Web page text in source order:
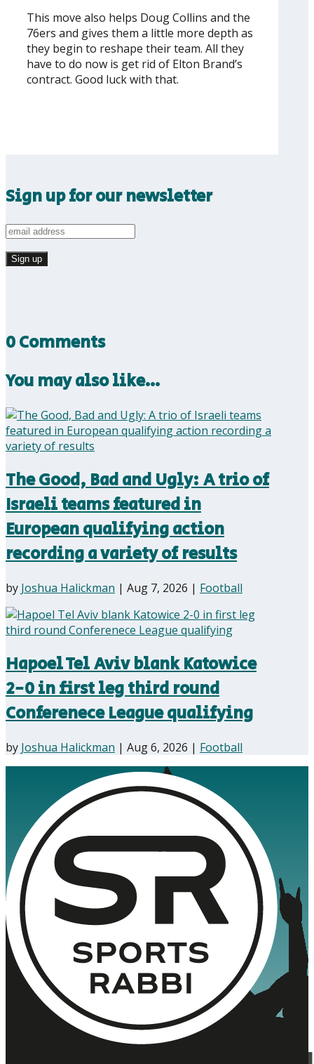
This move also helps Doug Collins and the
76ers and gives them a little more depth as
they begin to reshape their team. All they
have to do now is get rid of Elton Brand’s
contract. Good luck with that.
Sign up for our newsletter
0 Comments
You may also like…
The Good, Bad and Ugly: A trio of
Israeli teams featured in
European qualifying action
recording a variety of results
by Joshua Halickman | Aug 7, 2026 | Football
Hapoel Tel Aviv blank Katowice
2-0 in first leg third round
Conferenece League qualifying
by Joshua Halickman | Aug 6, 2026 | Football